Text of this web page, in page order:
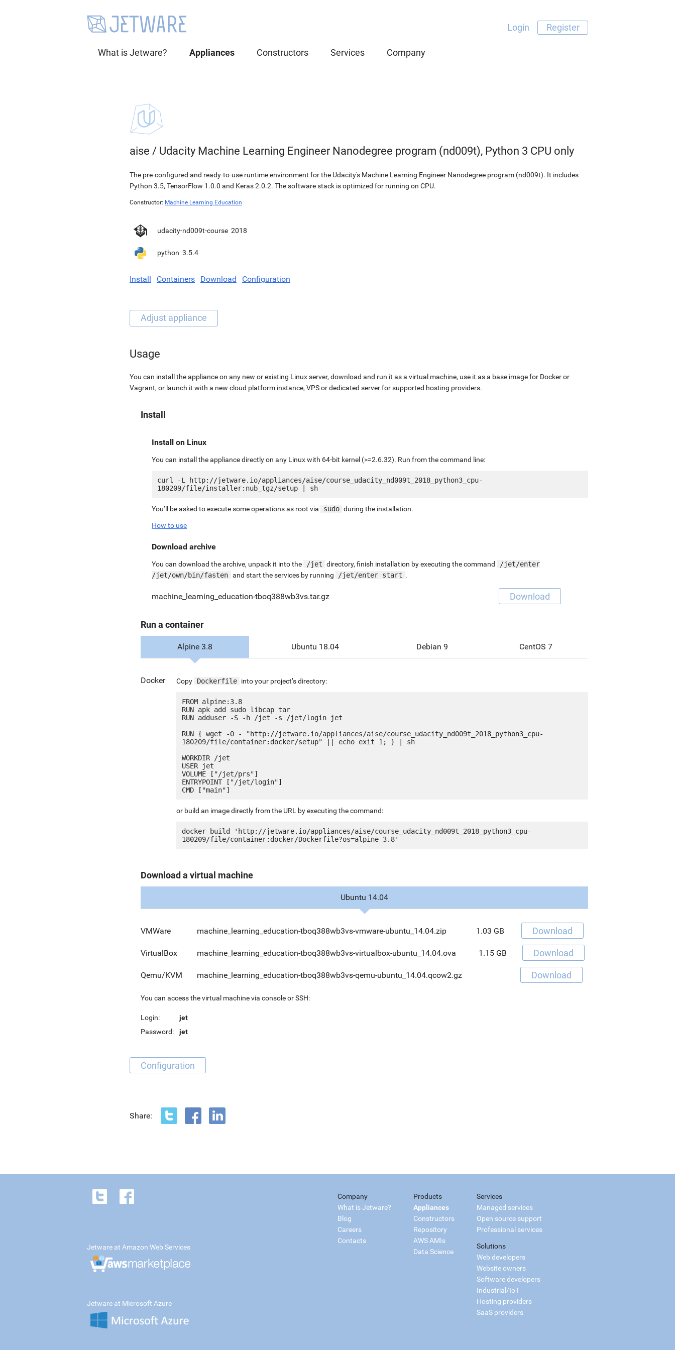
Login Register
What is Jetware? Appliances Constructors Services Company
aise / Udacity Machine Learning Engineer Nanodegree program (nd009t), Python 3 CPU only
The pre-configured and ready-to-use runtime environment for the Udacity's Machine Learning Engineer Nanodegree program (nd009t). It includes
Python 3.5, TensorFlow 1.0.0 and Keras 2.0.2. The software stack is optimized for running on CPU.
Constructor: Machine Learning Education
udacity-nd009t-course 2018
python 3.5.4
Install Containers Download Configuration
Usage
You can install the appliance on any new or existing Linux server, download and run it as a virtual machine, use it as a base image for Docker or
Vagrant, or launch it with a new cloud platform instance, VPS or dedicated server for supported hosting providers.
Install
Install on Linux
You can install the appliance directly on any Linux with 64-bit kernel (>=2.6.32). Run from the command line:
curl -L http://jetware.io/appliances/aise/course_udacity_nd009t_2018_python3_cpu-
You’ll be asked to execute some operations as root via sudo during the installation.
How to use
Download archive
You can download the archive, unpack it into the /jet directory, finish installation by executing the command
/jet/enter
/jet/own/bin/fasten and start the services by running /jet/enter start .
machine_learning_education-tboq388wb3vs.tar.gz Download
Run a container
Alpine 3.8 Ubuntu 18.04 Debian 9 CentOS 7
Docker Copy Dockerfile into your project’s directory:
FROM alpine:3.8
RUN apk add sudo libcap tar
RUN adduser -S -h /jet -s /jet/login jet
RUN { wget -O - "http://jetware.io/appliances/aise/course_udacity_nd009t_2018_python3_cpu-
180209/file/container:docker/setup" || echo exit 1; } | sh
WORKDIR /jet
USER jet
VOLUME ["/jet/prs"]
ENTRYPOINT ["/jet/login"]
or build an image directly from the URL by executing the command:
docker build 'http://jetware.io/appliances/aise/course_udacity_nd009t_2018_python3_cpu-
Download a virtual machine
Ubuntu 14.04
VMWare machine_learning_education-tboq388wb3vs-vmware-ubuntu_14.04.zip 1.03 GB Download
VirtualBox machine_learning_education-tboq388wb3vs-virtualbox-ubuntu_14.04.ova 1.15 GB Download
Qemu/KVM machine_learning_education-tboq388wb3vs-qemu-ubuntu_14.04.qcow2.gz Download
You can access the virtual machine via console or SSH:
Login:
jet
Password:
jet
Configuration
Share:
Company
What is Jetware?
Blog
Careers
Contacts
Products
Appliances
Constructors
Repository
AWS AMIs
Data Science
Services
Managed services
Open source support
Professional services
Solutions
Web developers
Website owners
Software developers
Industrial/IoT
Hosting providers
SaaS providers
Jetware at Amazon Web Services
Jetware at Microsoft Azure